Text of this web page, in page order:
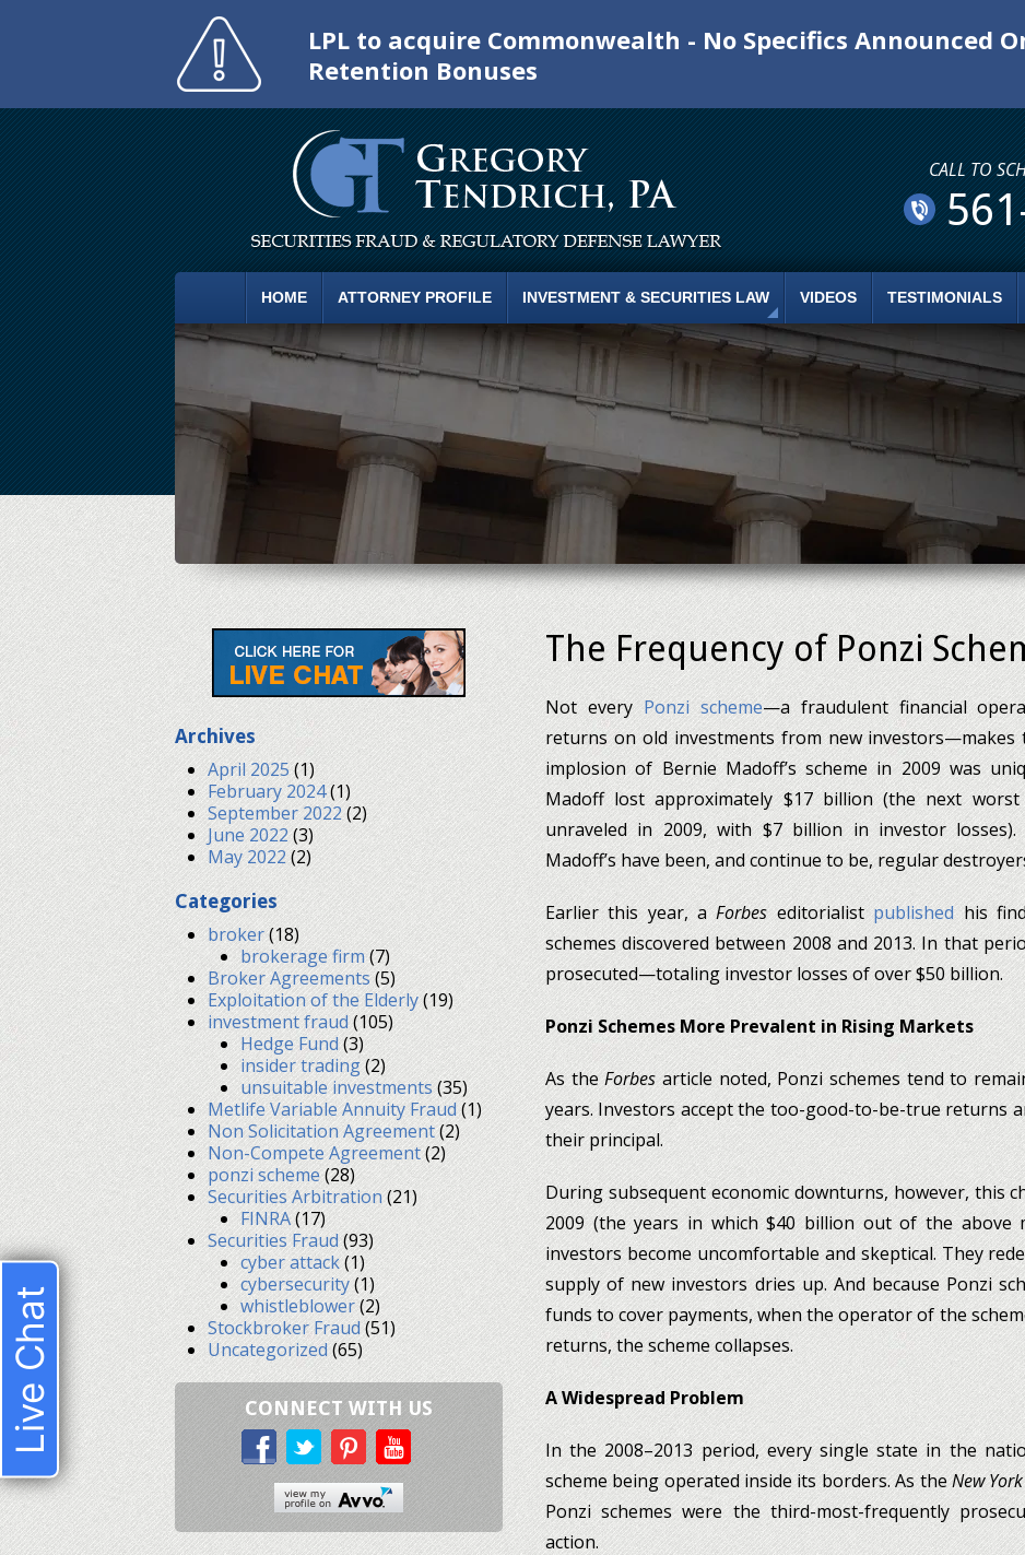
LPL to acquire Commonwealth - No Specifics Announced
Retention Bonuses
CALL TO
HOME ATTORNEY PROFILE INVESTMENT & SECURITIES LAW VIDEOS TESTIMONIALS
The Frequency of Ponzi
Not everyPonzi scheme—a fraudulent financial
returns on old investments from new investors—makes
implosion of Bernie Madoff’s scheme in 2009 was
Madoff lost approximately $17 billion (the next
unraveled in 2009, with $7 billion in investor
Madoff’s have been, and continue to be, regular
Earlier this year, aForbeseditorialistpublishedhis
schemes discovered between 2008 and 2013. In that
prosecuted—totaling investor losses of over $50 billion.
Ponzi Schemes More Prevalent in Rising Markets
As theForbesarticle noted, Ponzi schemes tend to
years. Investors accept the too-good-to-be-true returns
their principal.
During subsequent economic downturns, however, this
2009 (the years in which $40 billion out of the above
investors become uncomfortable and skeptical. They
supply of new investors dries up. And because Ponzi
funds to cover payments, when the operator of the
returns, the scheme collapses.
A Widespread Problem
In the 2008–2013 period, every single state in the
scheme being operated inside its borders. As theNew
Ponzi schemes were the third-most-frequently
action.
Archives
April 2025(1)
February 2024(1)
September 2022(2)
June 2022(3)
May 2022(2)
Categories
broker(18)
brokerage firm(7)
Broker Agreements(5)
Exploitation of the Elderly(19)
investment fraud(105)
Hedge Fund(3)
insider trading(2)
unsuitable investments(35)
Metlife Variable Annuity Fraud(1)
Non Solicitation Agreement(2)
Non-Compete Agreement(2)
ponzi scheme(28)
Securities Arbitration(21)
FINRA(17)
Securities Fraud(93)
cyber attack(1)
cybersecurity(1)
whistleblower(2)
Stockbroker Fraud(51)
Uncategorized(65)
CONNECT WITH US
Live Chat